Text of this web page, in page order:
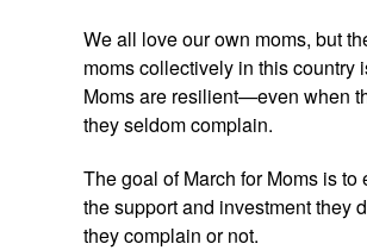
We all love our own moms, but
moms collectively in this country
Moms are resilient—even when
they seldom complain.
The goal of March for Moms is to
the support and investment they
they complain or not.